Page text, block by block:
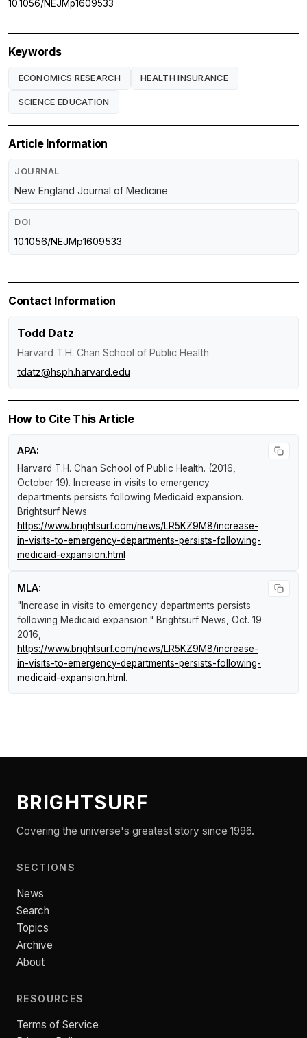
10.1056/NEJMp1609533
Keywords
ECONOMICS RESEARCH HEALTH INSURANCE
SCIENCE EDUCATION
Article Information
JOURNAL
New England Journal of Medicine
DOI
10.1056/NEJMp1609533
Contact Information
Todd Datz
Harvard T.H. Chan School of Public Health
tdatz@hsph.harvard.edu
How to Cite This Article
APA:
Harvard T.H. Chan School of Public Health. (2016,
October 19). Increase in visits to emergency
departments persists following Medicaid expansion.
Brightsurf News.
https://www.brightsurf.com/news/LR5KZ9M8/increase-
in-visits-to-emergency-departments-persists-following-
medicaid-expansion.html
MLA:
"Increase in visits to emergency departments persists
following Medicaid expansion." Brightsurf News , Oct. 19
2016,
https://www.brightsurf.com/news/LR5KZ9M8/increase-
in-visits-to-emergency-departments-persists-following-
medicaid-expansion.html .
BRIGHTSURF
Covering the universe's greatest story since 1996.
SECTIONS
News
Search
Topics
Archive
About
RESOURCES
Terms of Service